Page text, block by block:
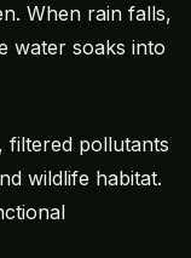
When rain falls,
water soaks into
filtered pollutants
wildlife habitat.